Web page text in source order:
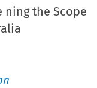
ning the Scope